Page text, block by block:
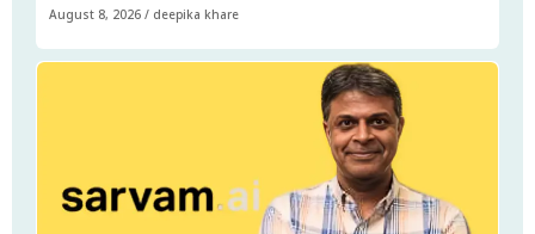
August 8, 2026 / deepika khare